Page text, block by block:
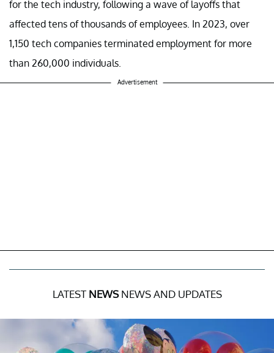
for the tech industry, following a wave of layoffs that
affected tens of thousands of employees. In 2023, over
1,150 tech companies terminated employment for more
than 260,000 individuals.
Advertisement
LATEST NEWSNEWS AND UPDATES